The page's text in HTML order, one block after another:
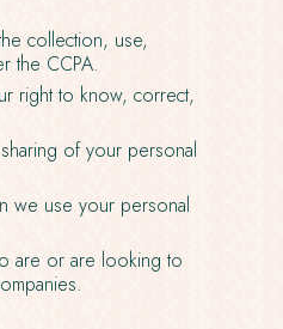
collection, use,
the CCPA.
right to know, correct,
of your personal
we use your personal
are or are looking to